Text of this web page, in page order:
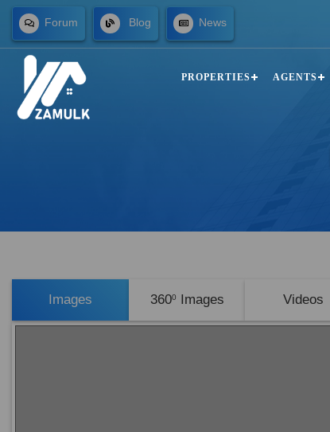
Forum Blog News
PROPERTIES AGENTS
Images 3600 Images Videos